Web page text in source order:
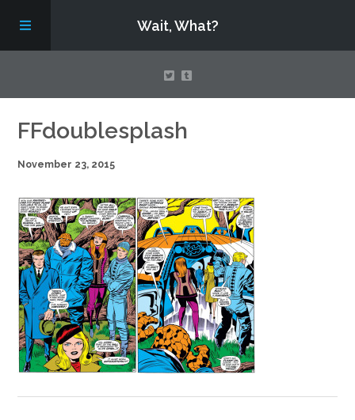
Wait, What?
Contact Us
About
Assembling Avengers Assemble!
FFdoublesplash
November 23, 2015